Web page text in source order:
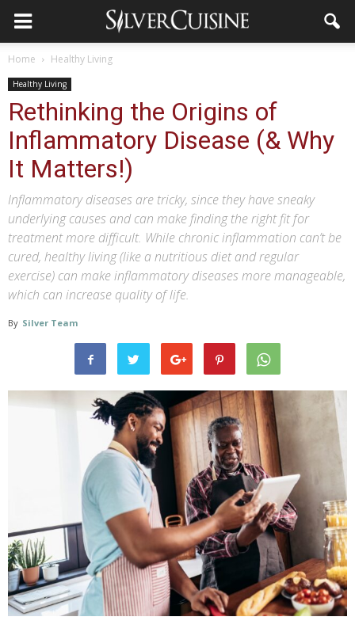
Home Healthy Living
Healthy Living
Rethinking the Origins of
Inflammatory Disease (& Why
It Matters!)
Inflammatory diseases are tricky, since they have sneaky
underlying causes and can make finding the right fit for
treatment more difficult. While chronic inflammation can’t be
cured, healthy living (like a nutritious diet and regular
exercise) can make inflammatory diseases more manageable,
which can increase quality of life.
By Silver Team